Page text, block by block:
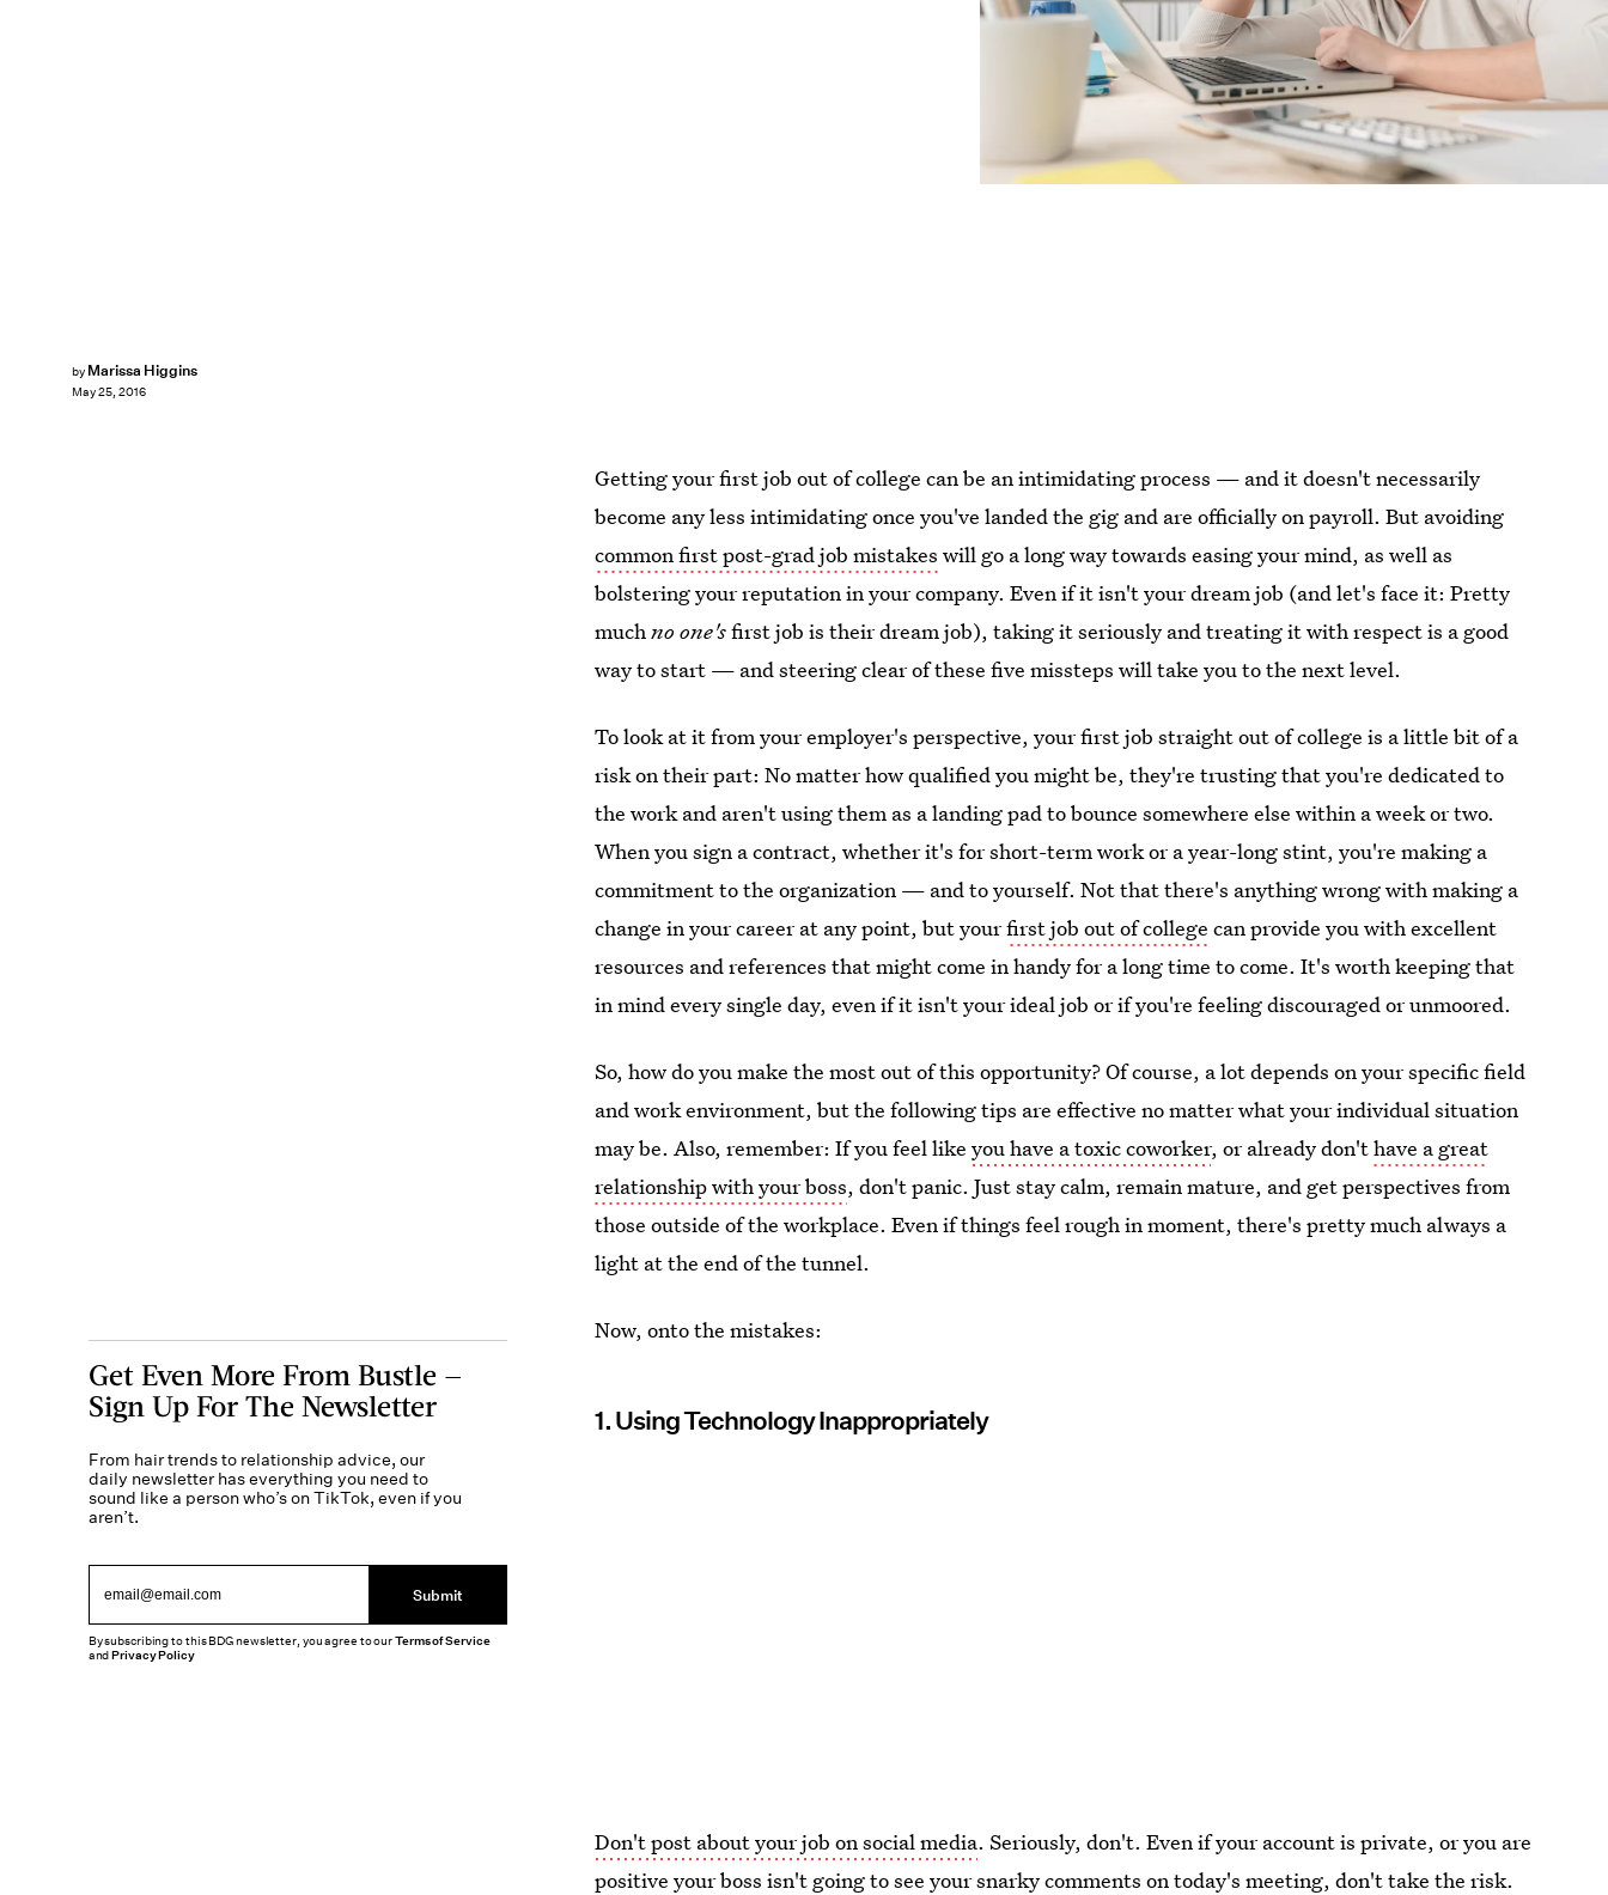
by Marissa Higgins
May 25, 2016
Getting your first job out of college can be an intimidating process — and it doesn't necessarily
become any less intimidating once you've landed the gig and are officially on payroll. But avoiding
common first post-grad job mistakes will go a long way towards easing your mind, as well as
bolstering your reputation in your company. Even if it isn't your dream job (and let's face it: Pretty
muchno one'sfirst job is their dream job), taking it seriously and treating it with respect is a good
way to start — and steering clear of these five missteps will take you to the next level.
To look at it from your employer's perspective, your first job straight out of college is a little bit of a
risk on their part: No matter how qualified you might be, they're trusting that you're dedicated to
the work and aren't using them as a landing pad to bounce somewhere else within a week or two.
When you sign a contract, whether it's for short-term work or a year-long stint, you're making a
commitment to the organization — and to yourself. Not that there's anything wrong with making a
change in your career at any point, but yourfirst job out of college can provide you with excellent
resources and references that might come in handy for a long time to come. It's worth keeping that
in mind every single day, even if it isn't your ideal job or if you're feeling discouraged or unmoored.
So, how do you make the most out of this opportunity? Of course, a lot depends on your specific field
and work environment, but the following tips are effective no matter what your individual situation
may be. Also, remember: If you feel likeyou have a toxic coworker, or already don'thave a great
relationship with your boss, don't panic. Just stay calm, remain mature, and get perspectives from
those outside of the workplace. Even if things feel rough in moment, there's pretty much always a
light at the end of the tunnel.
Now, onto the mistakes:
1. Using Technology Inappropriately
Don't post about your job on social media. Seriously, don't. Even if your account is private, or you are
positive your boss isn't going to see your snarky comments on today's meeting, don't take the risk.
Get Even More From Bustle —
Sign Up For The Newsletter
From hair trends to relationship advice, our
daily newsletter has everything you need to
sound like a person who’s on TikTok, even if you
aren’t.
Submit
By subscribing to this BDG newsletter, you agree to ourTerms of Service
andPrivacy Policy